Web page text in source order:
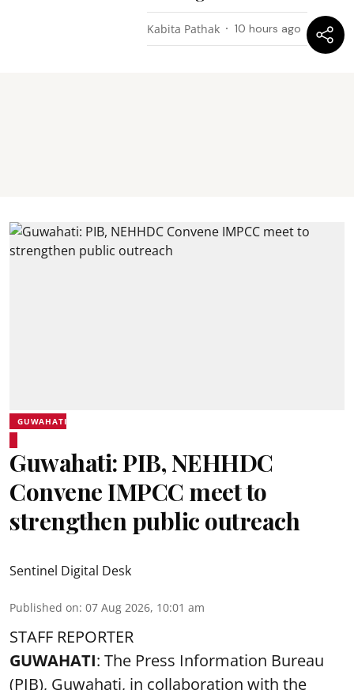
Kabita Pathak 10 hours ago
GUWAHATI
Guwahati: PIB, NEHHDC
Convene IMPCC meet to
strengthen public outreach
Sentinel Digital Desk
Published on: 07 Aug 2026, 10:01 am
STAFF REPORTER
GUWAHATI: The Press Information Bureau
(PIB), Guwahati, in collaboration with the